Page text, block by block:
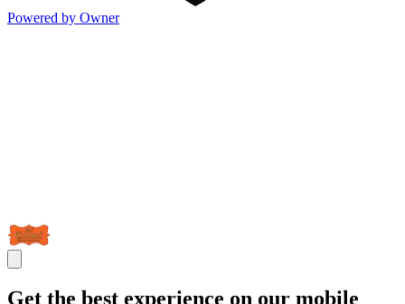
Powered by Owner
Get the best experience on our mobile